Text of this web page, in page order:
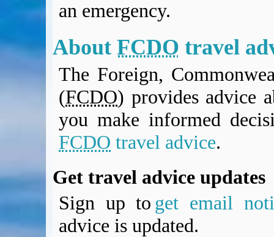
BA Operated Flights
Passports, visas and API
Compensation claims
Blogs
HeadForPoints.com
Turning Left For Less
ExpertFlyer.com
Credit Cards & Money
British Airways American Express
Revolut
an emergency.
About FCDO travel
The Foreign,
(FCDO) provides advice
you make informed
FCDO travel advice.
Get travel advice updates
Sign up to get email
advice is updated.